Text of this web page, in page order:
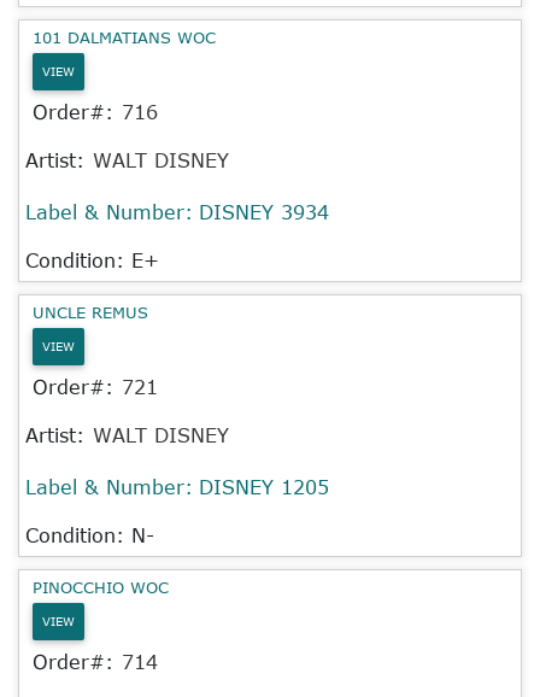
101 DALMATIANS WOC
VIEW
Order#: 716
Artist: WALT DISNEY
Label & Number: DISNEY 3934
Condition: E+
UNCLE REMUS
VIEW
Order#: 721
Artist: WALT DISNEY
Label & Number: DISNEY 1205
Condition: N-
PINOCCHIO WOC
VIEW
Order#: 714